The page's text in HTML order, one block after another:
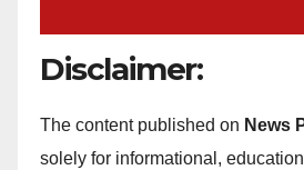
Disclaimer:
The content published on News
solely for informational,